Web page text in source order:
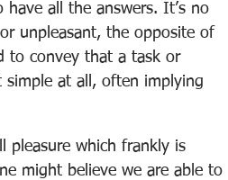
have all the answers. It’s no
unpleasant, the opposite of
to convey that a task or
simple at all, often implying
pleasure which frankly is
might believe we are able to